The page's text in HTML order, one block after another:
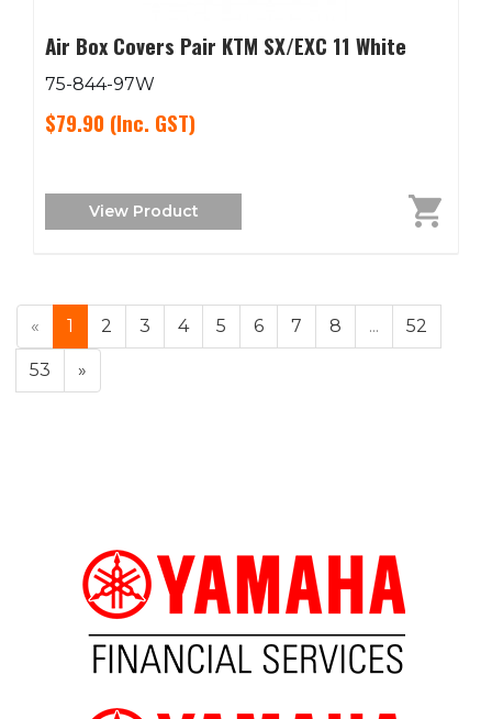
Air Box Covers Pair KTM SX/EXC 11 White
75-844-97W
$79.90 (Inc. GST)
View Product
« 1 2 3 4 5 6 7 8 ... 52
53 »